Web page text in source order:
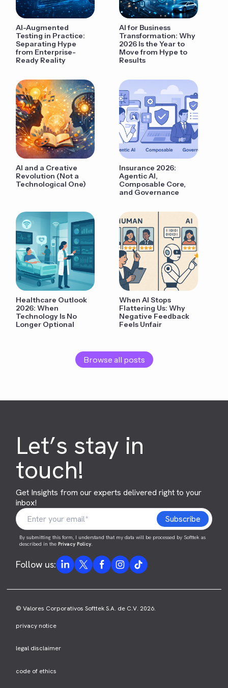
AI-Augmented
Testing in Practice:
Separating Hype
from Enterprise-
Ready Reality
AI for Business
Transformation: Why
2026 Is the Year to
Move from Hype to
Results
AI and a Creative
Revolution (Not a
Technological One)
Insurance 2026:
Agentic AI,
Composable Core,
and Governance
Healthcare Outlook
2026: When
Technology Is No
Longer Optional
When AI Stops
Flattering Us: Why
Negative Feedback
Feels Unfair
Browse all posts
Let’s stay in
touch!
Get Insights from our experts delivered right to your
inbox!
By submitting this form, I understand that my data will be processed by Softtek as
described in thePrivacy Policy.
Follow us:
© Valores Corporativos Softtek S.A. de C.V. 2026.
privacy notice
legal disclaimer
code of ethics